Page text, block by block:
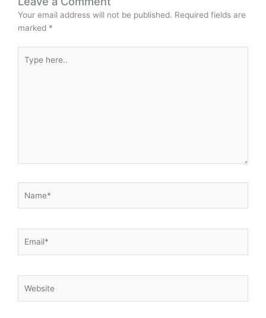
Your email address will not be published. Required fields are
marked *
here..